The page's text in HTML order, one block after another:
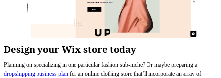
Design your Wix store today
Planning on specializing in one particular fashion sub-niche? Or maybe preparing a
dropshipping business plan for an online clothing store that’ll incorporate an array of